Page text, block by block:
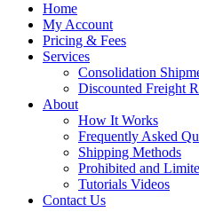
Home
My Account
Pricing & Fees
Services
Consolidation
Discounted Freight
About
How It Works
Frequently Asked
Shipping Methods
Prohibited and
Tutorials Videos
Contact Us